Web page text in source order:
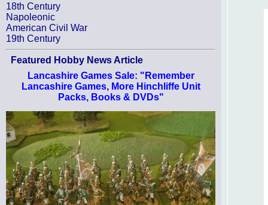
18th Century
Napoleonic
American Civil War
19th Century
Featured Hobby News Article
Lancashire Games Sale: "Remember
Lancashire Games, More Hinchliffe Unit
Packs, Books & DVDs"